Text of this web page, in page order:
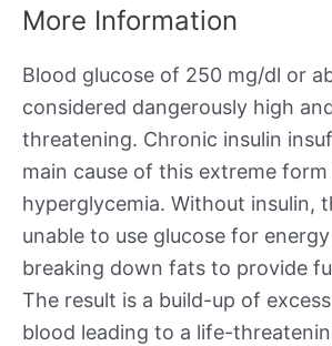
More Information
Blood glucose of 250 mg/dl or
considered dangerously high
threatening. Chronic insulin
main cause of this extreme
hyperglycemia. Without insulin,
unable to use glucose for
breaking down fats to provide
The result is a build-up of
blood leading to a life-